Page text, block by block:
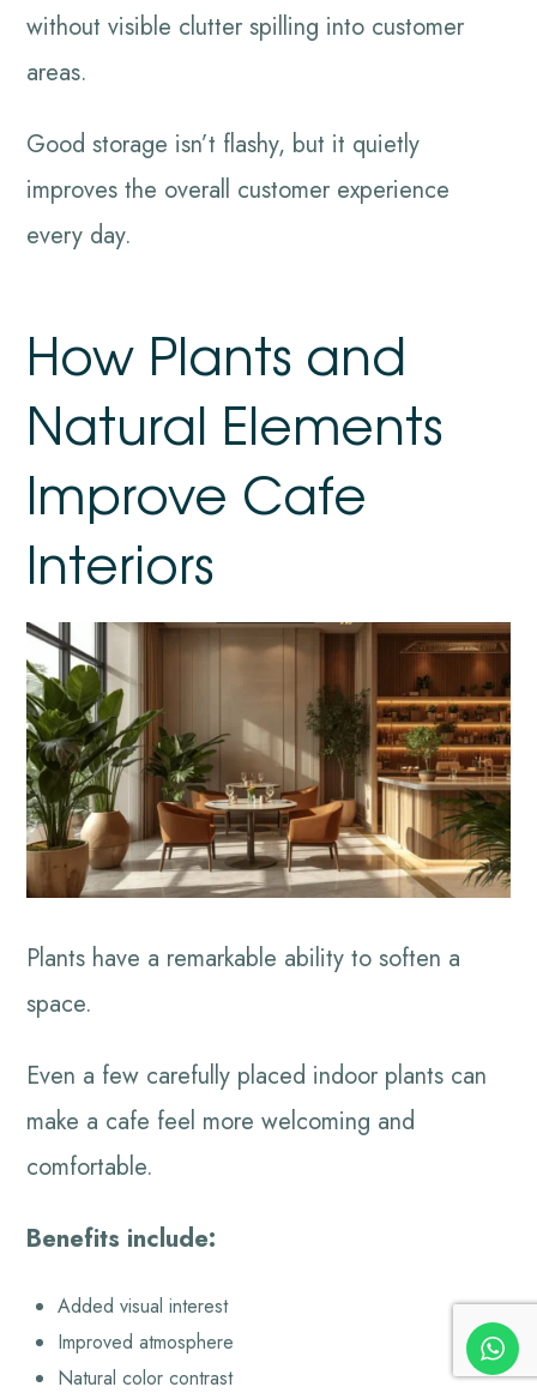
without visible clutter spilling into customer
areas.
Good storage isn’t flashy, but it quietly
improves the overall customer experience
every day.
How Plants and
Natural Elements
Improve Cafe
Interiors
Plants have a remarkable ability to soften a
space.
Even a few carefully placed indoor plants can
make a cafe feel more welcoming and
comfortable.
Benefits include:
Added visual interest
Improved atmosphere
Natural color contrast